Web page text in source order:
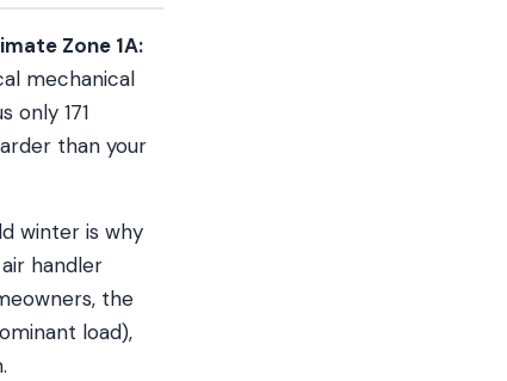
Zone 1A:
mechanical
only 171
than your
winter is why
handler
the
load),